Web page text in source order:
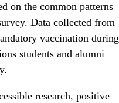
on the common patterns
Data collected from
vaccination during
students and alumni
research, positive